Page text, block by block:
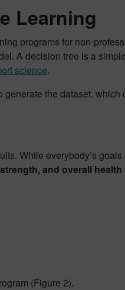
Learning
programs for non-
A decision tree is a
science.
the dataset,
While everybody’s goals
and overall
(Figure 2).